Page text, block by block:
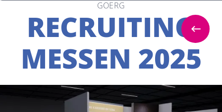
GOERG
RECRUITING
MESSEN 2025